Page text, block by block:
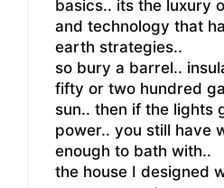
basics.. its the luxury
and technology that
earth strategies..
so bury a barrel..
fifty or two hundred
sun.. then if the lights
power.. you still have
enough to bath with..
the house I designed